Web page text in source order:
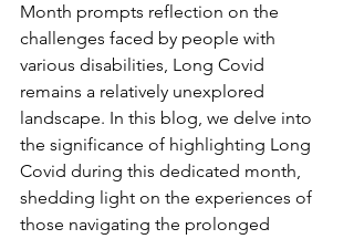
Month prompts reflection on the
challenges faced by people with
various disabilities, Long Covid
remains a relatively unexplored
landscape. In this blog, we delve into
the significance of highlighting Long
Covid during this dedicated month,
shedding light on the experiences of
those navigating the prolonged